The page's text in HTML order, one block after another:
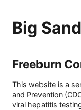
Big
Freeburn
This website is a
and Prevention
viral hepatitis